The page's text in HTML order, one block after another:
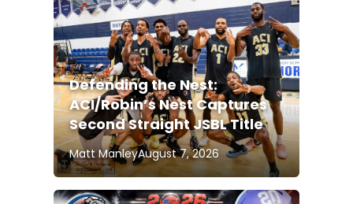
Defending the Nest:
ACI/Robin’s Nest Captures
Second Straight JSBL Title
Matt ManleyAugust 7, 2026